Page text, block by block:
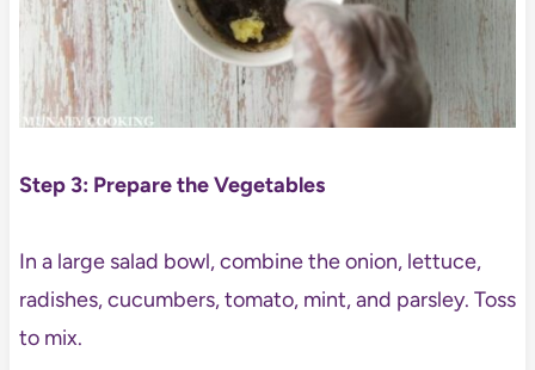
Step 3: Prepare the Vegetables
In a large salad bowl, combine the onion, lettuce,
radishes, cucumbers, tomato, mint, and parsley. Toss
to mix.